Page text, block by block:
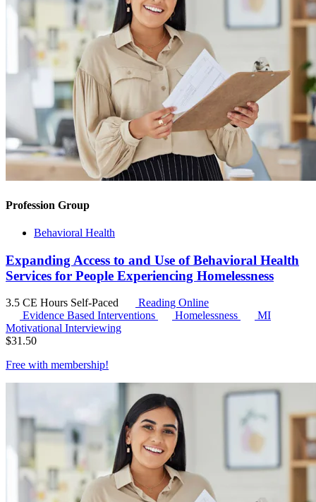
Profession Group
Behavioral Health
Expanding Access to and Use of Behavioral Health
Services for People Experiencing Homelessness
3.5 CE Hours Self-Paced
Reading Online
Evidence Based Interventions
Homelessness
MI
Motivational Interviewing
$31.50
Free with membership!